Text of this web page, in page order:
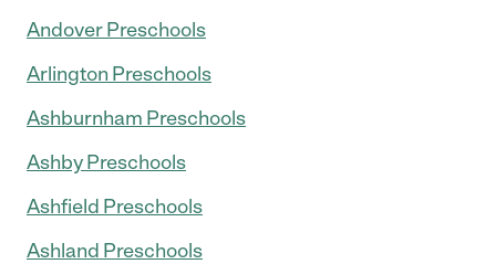
Andover Preschools
Arlington Preschools
Ashburnham Preschools
Ashby Preschools
Ashfield Preschools
Ashland Preschools